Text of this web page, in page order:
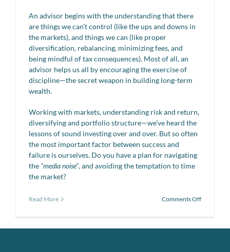
An advisor begins with the understanding that there
are things we can’t control (like the ups and downs in
the markets), and things we can (like proper
diversification, rebalancing, minimizing fees, and
being mindful of tax consequences). Most of all, an
advisor helps us all by encouraging the exercise of
discipline—the secret weapon in building long-term
wealth.
Working with markets, understanding risk and return,
diversifying and portfolio structure—we’ve heard the
lessons of sound investing over and over. But so often
the most important factor between success and
failure is ourselves. Do you have a plan for navigating
the “media noise”, and avoiding the temptation to time
the market?
Read More Comments Offon